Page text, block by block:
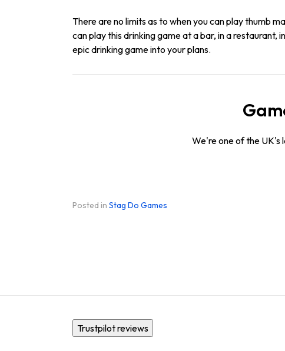
There are no limits as to when you can play thumb
can play this drinking game at a bar, in a restaurant,
epic drinking game into your plans.
We're one of the UK's
Posted in Stag Do Games
Trustpilot reviews